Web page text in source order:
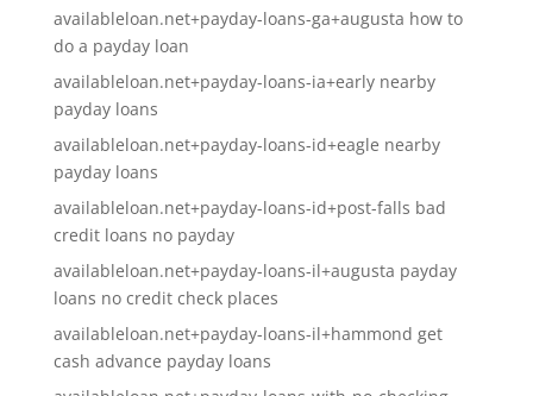
availableloan.net+payday-loans-ga+augusta how to
do a payday loan
availableloan.net+payday-loans-ia+early nearby
payday loans
availableloan.net+payday-loans-id+eagle nearby
payday loans
availableloan.net+payday-loans-id+post-falls bad
credit loans no payday
availableloan.net+payday-loans-il+augusta payday
loans no credit check places
availableloan.net+payday-loans-il+hammond get
cash advance payday loans